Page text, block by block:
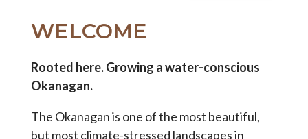
WELCOME
Rooted here. Growing a water-conscious
Okanagan.
The Okanagan is one of the most beautiful,
but most climate-stressed landscapes in